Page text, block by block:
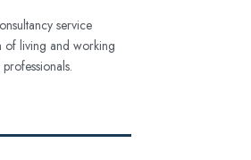
service
of living and working